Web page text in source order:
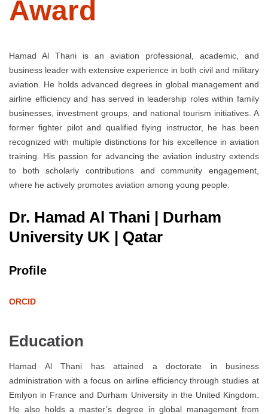
Award
Hamad Al Thani is an aviation professional, academic, and
business leader with extensive experience in both civil and military
aviation. He holds advanced degrees in global management and
airline efficiency and has served in leadership roles within family
businesses, investment groups, and national tourism initiatives. A
former fighter pilot and qualified flying instructor, he has been
recognized with multiple distinctions for his excellence in aviation
training. His passion for advancing the aviation industry extends
to both scholarly contributions and community engagement,
where he actively promotes aviation among young people.
Dr. Hamad Al Thani | Durham
University UK | Qatar
Profile
ORCID
Education
Hamad Al Thani has attained a doctorate in business
administration with a focus on airline efficiency through studies at
Emlyon in France and Durham University in the United Kingdom.
He also holds a master’s degree in global management from